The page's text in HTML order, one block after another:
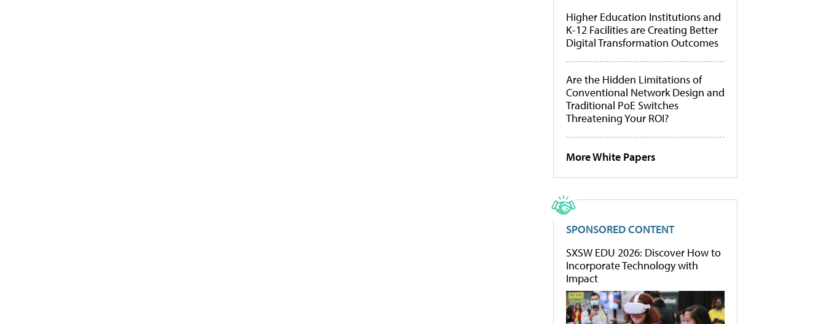
Higher Education Institutions and
K-12 Facilities are Creating Better
Digital Transformation Outcomes
Are the Hidden Limitations of
Conventional Network Design and
Traditional PoE Switches
Threatening Your ROI?
More White Papers
SPONSORED CONTENT
SXSW EDU 2026: Discover How to
Incorporate Technology with
Impact